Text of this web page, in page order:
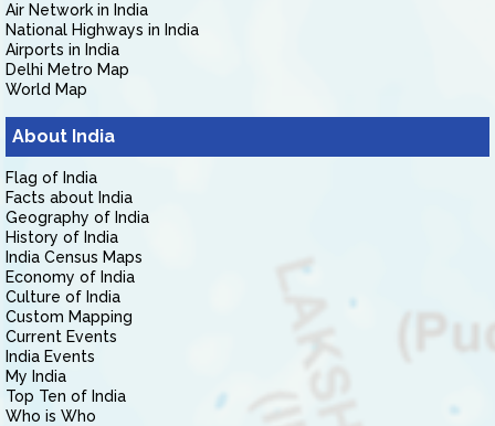
Air Network in India
National Highways in India
Airports in India
Delhi Metro Map
World Map
About India
Flag of India
Facts about India
Geography of India
History of India
India Census Maps
Economy of India
Culture of India
Custom Mapping
Current Events
India Events
My India
Top Ten of India
Who is Who